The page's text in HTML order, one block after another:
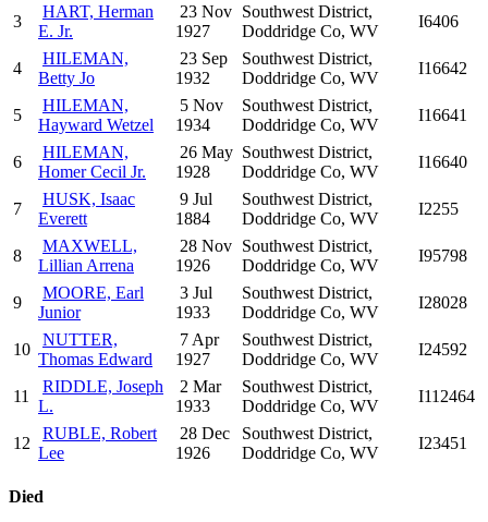
3
HART, Herman
E. Jr.
23 Nov
1927
Southwest District,
Doddridge Co, WV
I6406
4
HILEMAN,
Betty Jo
23 Sep
1932
Southwest District,
Doddridge Co, WV
I16642
5
HILEMAN,
Hayward Wetzel
5 Nov
1934
Southwest District,
Doddridge Co, WV
I16641
6
HILEMAN,
Homer Cecil Jr.
26 May
1928
Southwest District,
Doddridge Co, WV
I16640
7
HUSK, Isaac
Everett
9 Jul
1884
Southwest District,
Doddridge Co, WV
I2255
8
MAXWELL,
Lillian Arrena
28 Nov
1926
Southwest District,
Doddridge Co, WV
I95798
9
MOORE, Earl
Junior
3 Jul
1933
Southwest District,
Doddridge Co, WV
I28028
10
NUTTER,
Thomas Edward
7 Apr
1927
Southwest District,
Doddridge Co, WV
I24592
11
RIDDLE, Joseph
L.
2 Mar
1933
Southwest District,
Doddridge Co, WV
I112464
12
RUBLE, Robert
Lee
28 Dec
1926
Southwest District,
Doddridge Co, WV
I23451
Died